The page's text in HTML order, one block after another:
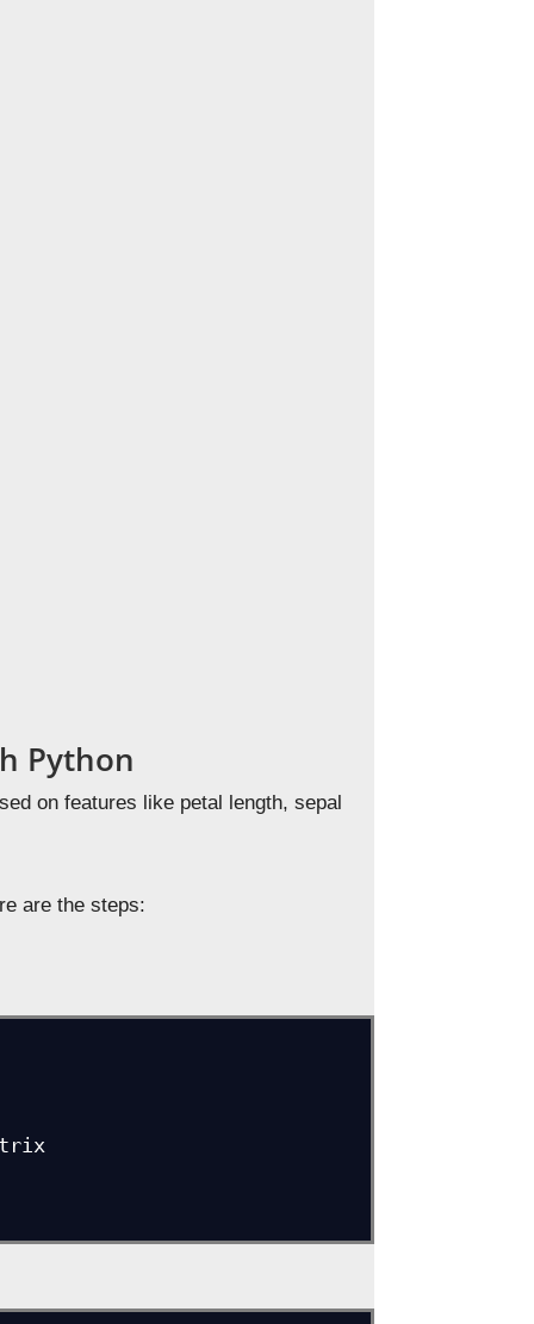
Python
on features like petal length, sepal
are the steps: